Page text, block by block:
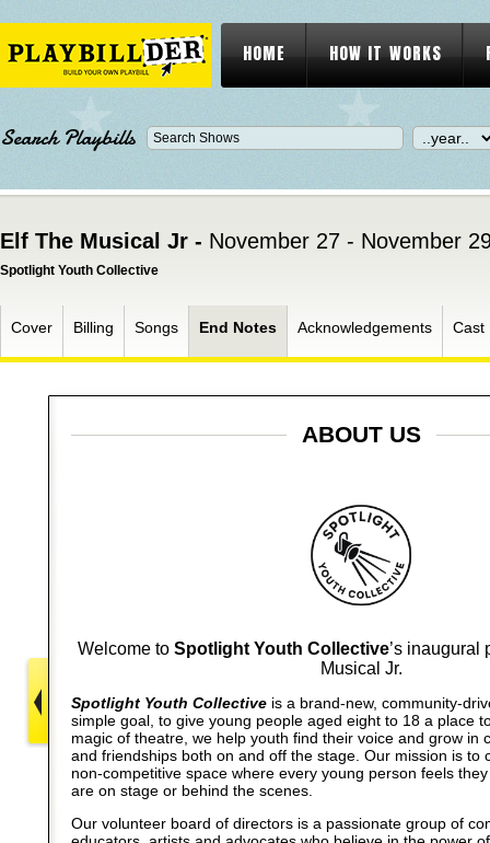
HOME HOW IT WORKS
Search Playbills
Elf The Musical Jr - November 27 - November
Spotlight Youth Collective
Cover Billing Songs End Notes Acknowledgements Cast
ABOUT US
Welcome to Spotlight Youth Collective’s inaugural
Musical Jr.
Spotlight Youth Collective is a brand-new, community-
simple goal, to give young people aged eight to 18 a place
magic of theatre, we help youth find their voice and grow in
and friendships both on and off the stage. Our mission is to
non-competitive space where every young person feels
are on stage or behind the scenes.
Our volunteer board of directors is a passionate group of